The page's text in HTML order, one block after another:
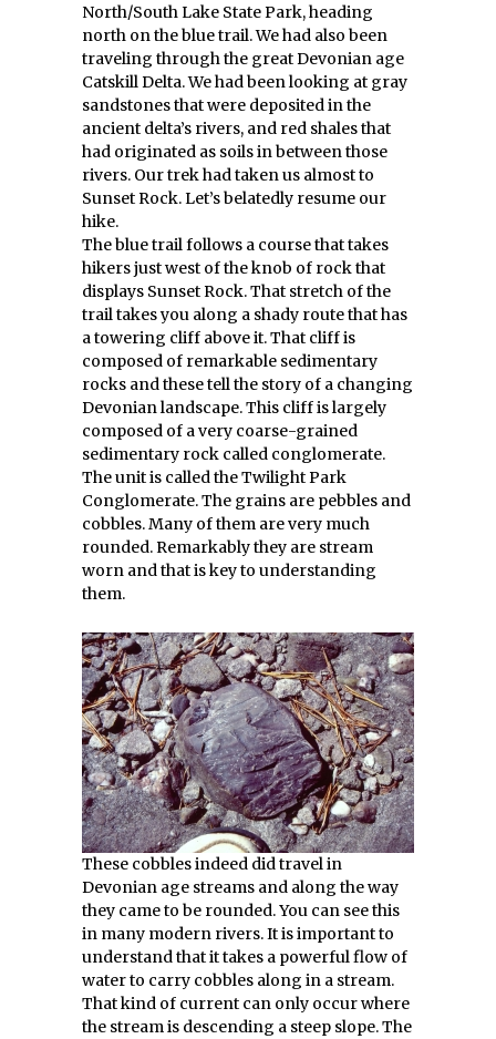
North/South Lake State Park, heading
north on the blue trail. We had also been
traveling through the great Devonian age
Catskill Delta. We had been looking at gray
sandstones that were deposited in the
ancient delta’s rivers, and red shales that
had originated as soils in between those
rivers. Our trek had taken us almost to
Sunset Rock. Let’s belatedly resume our
hike.
The blue trail follows a course that takes
hikers just west of the knob of rock that
displays Sunset Rock. That stretch of the
trail takes you along a shady route that has
a towering cliff above it. That cliff is
composed of remarkable sedimentary
rocks and these tell the story of a changing
Devonian landscape. This cliff is largely
composed of a very coarse-grained
sedimentary rock called conglomerate.
The unit is called the Twilight Park
Conglomerate. The grains are pebbles and
cobbles. Many of them are very much
rounded. Remarkably they are stream
worn and that is key to understanding
them.
These cobbles indeed did travel in
Devonian age streams and along the way
they came to be rounded. You can see this
in many modern rivers. It is important to
understand that it takes a powerful flow of
water to carry cobbles along in a stream.
That kind of current can only occur where
the stream is descending a steep slope. The